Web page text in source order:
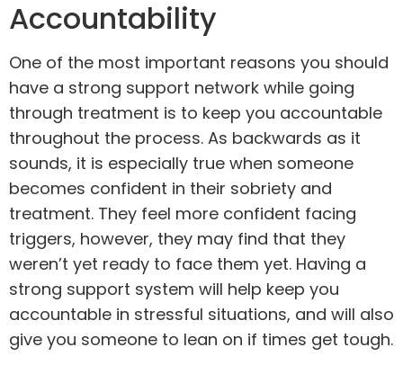
Accountability
One of the most important reasons you should
have a strong support network while going
through treatment is to keep you accountable
throughout the process. As backwards as it
sounds, it is especially true when someone
becomes confident in their sobriety and
treatment. They feel more confident facing
triggers, however, they may find that they
weren’t yet ready to face them yet. Having a
strong support system will help keep you
accountable in stressful situations, and will also
give you someone to lean on if times get tough.